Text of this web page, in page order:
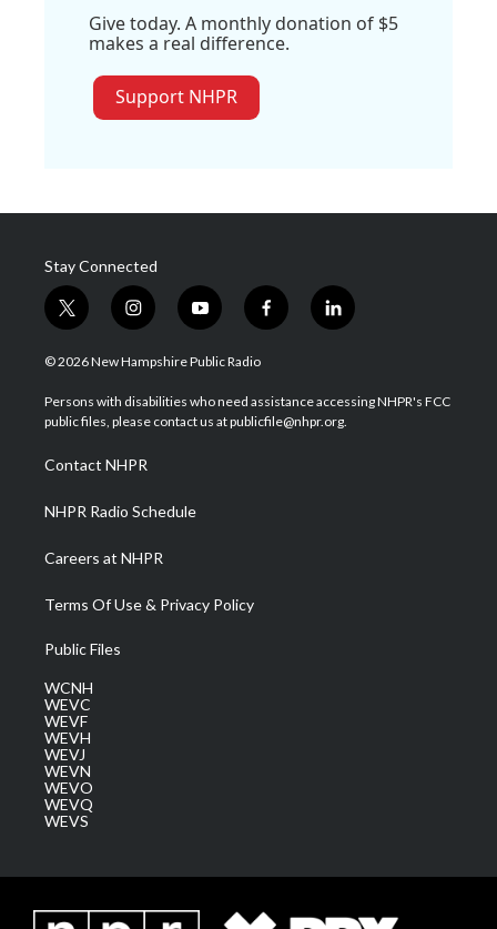
Give today. A monthly donation of $5
makes a real difference.
Support NHPR
Stay Connected
t
w
i
t
e
i
n
s
a
g
a
m
y
o
u
u
b
f
a
b
o
l
i
e
d
© 2026 New Hampshire Public Radio
Persons with disabilities who need assistance accessing NHPR's FCC
public files, please contact us at publicfile@nhpr.org.
Contact NHPR
NHPR Radio Schedule
Careers at NHPR
Terms Of Use & Privacy Policy
Public Files
WCNH
WEVC
WEVF
WEVH
WEVJ
WEVN
WEVO
WEVQ
WEVS